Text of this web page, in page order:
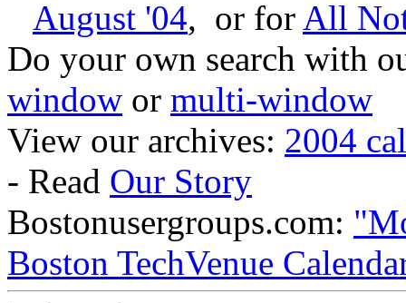
August '04, or for All
Do your own search with
window or multi-window
View our archives: 2004
- Read Our Story
Bostonusergroups.com:
Boston TechVenue